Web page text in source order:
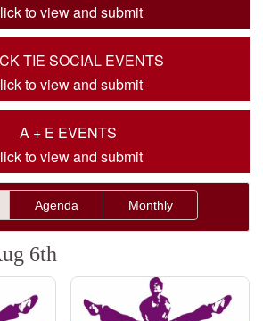
to view and submit
TIE SOCIAL EVENTS
to view and submit
A + E EVENTS
to view and submit